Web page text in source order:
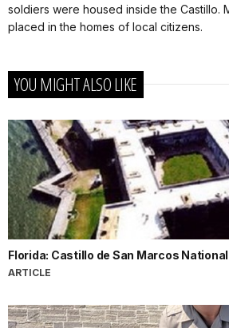
soldiers were housed inside the Castillo.
placed in the homes of local citizens.
YOU MIGHT ALSO LIKE
Florida: Castillo de San Marcos
ARTICLE